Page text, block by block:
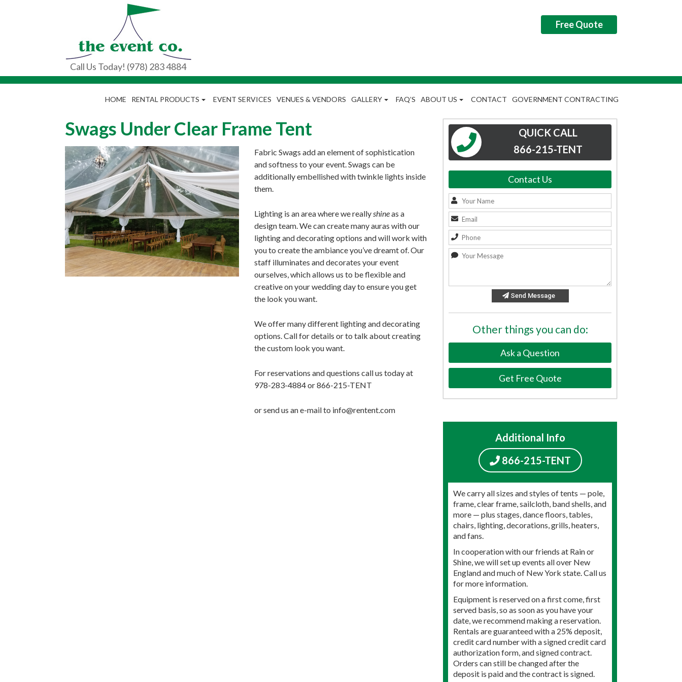
Call Us Today! (978) 283 4884
Free Quote
HOME RENTAL PRODUCTS EVENT SERVICES VENUES & VENDORS GALLERY FAQ’S ABOUT US CONTACT GOVERNMENT CONTRACTING
Swags Under Clear Frame Tent
Fabric Swags add an element of sophistication
and softness to your event. Swags can be
additionally embellished with twinkle lights inside
them.
Lighting is an area where we reallyshineas a
design team. We can create many auras with our
lighting and decorating options and will work with
you to create the ambiance you’ve dreamt of. Our
staff illuminates and decorates your event
ourselves, which allows us to be flexible and
creative on your wedding day to ensure you get
the look you want.
We offer many different lighting and decorating
options. Call for details or to talk about creating
the custom look you want.
For reservations and questions call us today at
978-283-4884 or 866-215-TENT
or send us an e-mail to info@rentent.com
QUICK CALL
866-215-TENT
Contact Us
Send Message
Other things you can do:
Ask a Question
Get Free Quote
Additional Info
866-215-TENT
We carry all sizes and styles of tents — pole,
frame, clear frame, sailcloth, band shells, and
more — plus stages, dance floors, tables,
chairs, lighting, decorations, grills, heaters,
and fans.
In cooperation with our friends at Rain or
Shine, we will set up events all over New
England and much of New York state. Call us
for more information.
Equipment is reserved on a first come, first
served basis, so as soon as you have your
date, we recommend making a reservation.
Rentals are guaranteed with a 25% deposit,
credit card number with a signed credit card
authorization form, and signed contract.
Orders can still be changed after the
deposit is paid and the contract is signed.